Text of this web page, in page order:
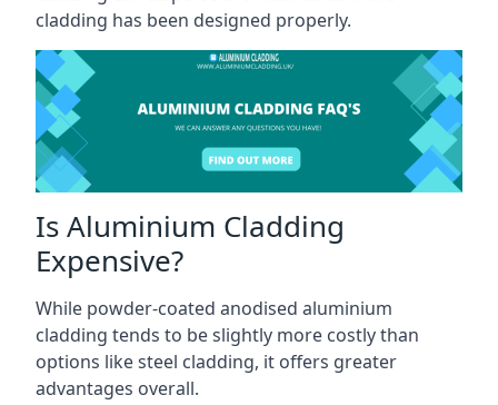
cladding has been designed properly.
Is Aluminium Cladding
Expensive?
While powder-coated anodised aluminium
cladding tends to be slightly more costly than
options like steel cladding, it offers greater
advantages overall.